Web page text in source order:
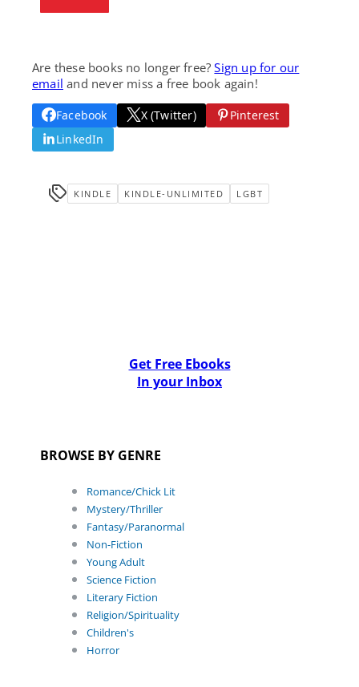
Are these books no longer free?Sign up for our
email and never miss a free book again!
Facebook X (Twitter)
Pinterest
LinkedIn
KINDLE KINDLE-UNLIMITED LGBT
Get Free Ebooks
In your Inbox
BROWSE BY GENRE
Romance/Chick Lit
Mystery/Thriller
Fantasy/Paranormal
Non-Fiction
Young Adult
Science Fiction
Literary Fiction
Religion/Spirituality
Children's
Horror